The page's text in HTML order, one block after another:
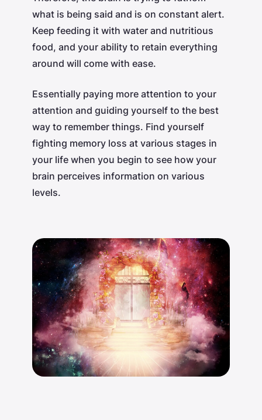
what is being said and is on constant alert.
Keep feeding it with water and nutritious
food, and your ability to retain everything
around will come with ease.
Essentially paying more attention to your
attention and guiding yourself to the best
way to remember things. Find yourself
fighting memory loss at various stages in
your life when you begin to see how your
brain perceives information on various
levels.